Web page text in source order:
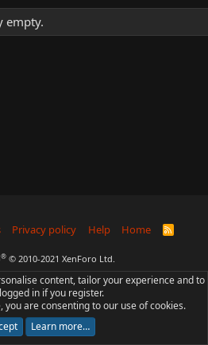
empty.
Privacy policy Help Home
R
® © 2010-2021 XenForo Ltd.
content, tailor your experience and to
in if you register.
you are consenting to our use of cookies.
Learn more…